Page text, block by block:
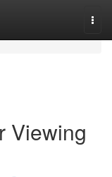
Viewing